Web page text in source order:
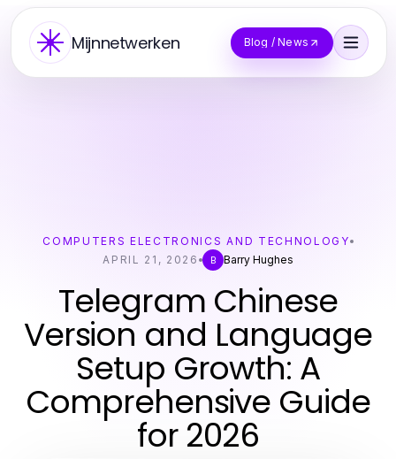
Mijnnetwerken Blog / News
COMPUTERS ELECTRONICS AND TECHNOLOGY
APRIL 21, 2026
B Barry Hughes
Telegram Chinese
Version and Language
Setup Growth: A
Comprehensive Guide
for 2026